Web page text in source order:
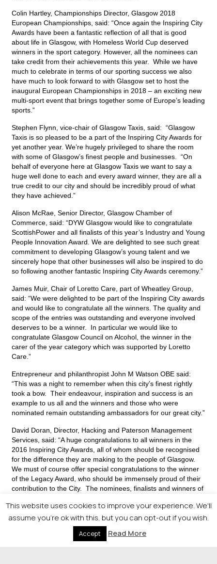
Colin Hartley, Championships Director, Glasgow 2018
European Championships, said: “Once again the Inspiring City
Awards have been a fantastic reflection of all that is good
about life in Glasgow, with Homeless World Cup deserved
winners in the sport category. However, all the nominees can
take credit from their achievements this year. While we have
much to celebrate in terms of our sporting success we also
have much to look forward to with Glasgow set to host the
inaugural European Championships in 2018 – an exciting new
multi-sport event that brings together some of Europe’s leading
sports.”
Stephen Flynn, vice-chair of Glasgow Taxis, said: “Glasgow
Taxis is so pleased to be a part of the Inspiring City Awards for
yet another year. We’re hugely privileged to share the room
with some of Glasgow’s finest people and businesses. “On
behalf of everyone here at Glasgow Taxis we want to say a
huge well done to each and every award winner, they are all a
true credit to our city and should be incredibly proud of what
they have achieved.”
Alison McRae, Senior Director, Glasgow Chamber of
Commerce, said: “DYW Glasgow would like to congratulate
ScottishPower and all finalists of this year’s Industry and Young
People Innovation Award. We are delighted to see such great
commitment to developing Glasgow’s young talent and we
sincerely hope that other businesses will also be inspired to do
so following another fantastic Inspiring City Awards ceremony.”
James Muir, Chair of Loretto Care, part of Wheatley Group,
said: “We were delighted to be part of the Inspiring City awards
and would like to congratulate all the winners. The quality and
scope of the entries was outstanding and everyone involved
deserves to be a winner. In particular we would like to
congratulate Glasgow Council on Alcohol, the winner in the
carer of the year category which was supported by Loretto
Care.”
Entrepreneur and philanthropist John M Watson OBE said:
“This was a night to remember when this city’s finest rightly
took a bow. Their endeavour, inspiration and success is an
example to us all and the winners and those who were
nominated remain outstanding ambassadors for our great city.”
David Doran, Director, Hacking and Paterson Management
Services, said: “A huge congratulations to all winners in the
2016 Inspiring City Awards, all of whom should be recognised
for the difference they are making to the people of Glasgow.
We must of course offer special congratulations to the winner
of the Legacy Award, who should be immensely proud of their
contribution to the City. The nominees, finalists and winners of
The People Make Glasgow award was presented to
Richard McShane, who founded the Easterhouse
This website uses cookies to improve your experience. We'll
assume you're ok with this, but you can opt-out if you wish.
Accept Read More